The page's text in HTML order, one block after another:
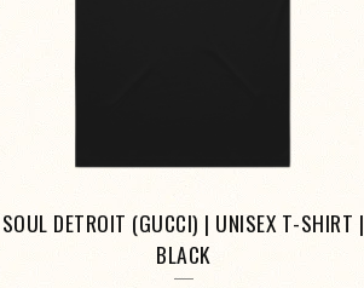
SOUL DETROIT (GUCCI) | UNISEX T-SHIRT |
BLACK